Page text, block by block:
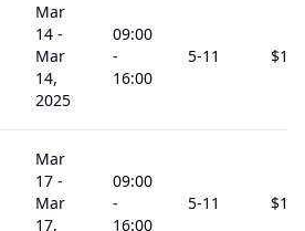
Mar
14 -
Mar
14,
2025
09:00
-
16:00
5-11 $150
Mar
17 -
Mar
17,
09:00
-
16:00
5-11 $150